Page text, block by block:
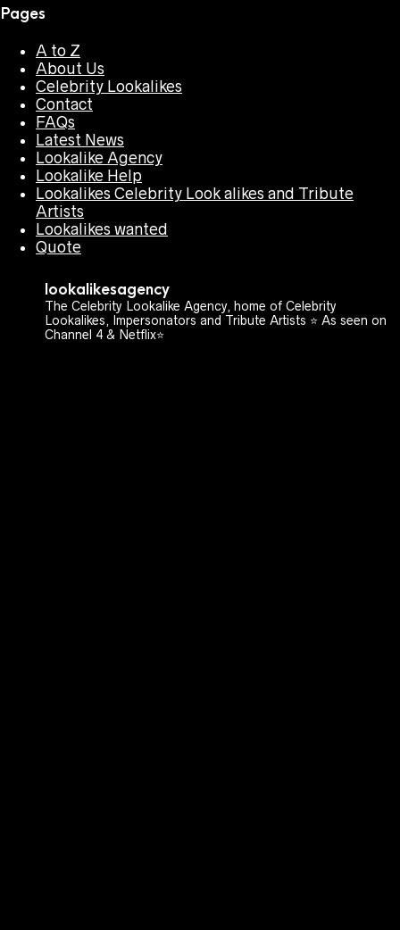
Pages
A to Z
About Us
Celebrity Lookalikes
Contact
FAQs
Latest News
Lookalike Agency
Lookalike Help
Lookalikes Celebrity Look alikes and Tribute
Artists
Lookalikes wanted
Quote
lookalikesagency
The Celebrity Lookalike Agency, home of Celebrity
Lookalikes, Impersonators and Tribute Artists ⭐️ As seen on
Channel 4 & Netflix⭐️